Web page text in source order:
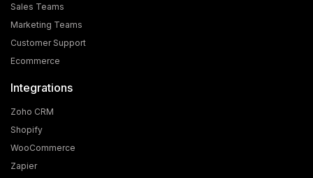
Sales Teams
Marketing Teams
Customer Support
Ecommerce
Integrations
Zoho CRM
Shopify
WooCommerce
Zapier